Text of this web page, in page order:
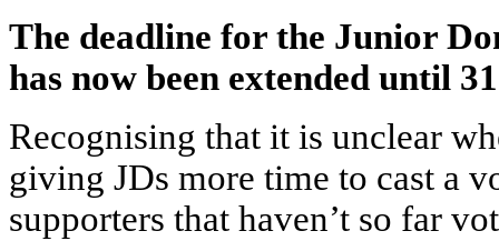
The deadline for the Junior
has now been extended until
Recognising that it is unclear
giving JDs more time to cast a
supporters that haven’t so far